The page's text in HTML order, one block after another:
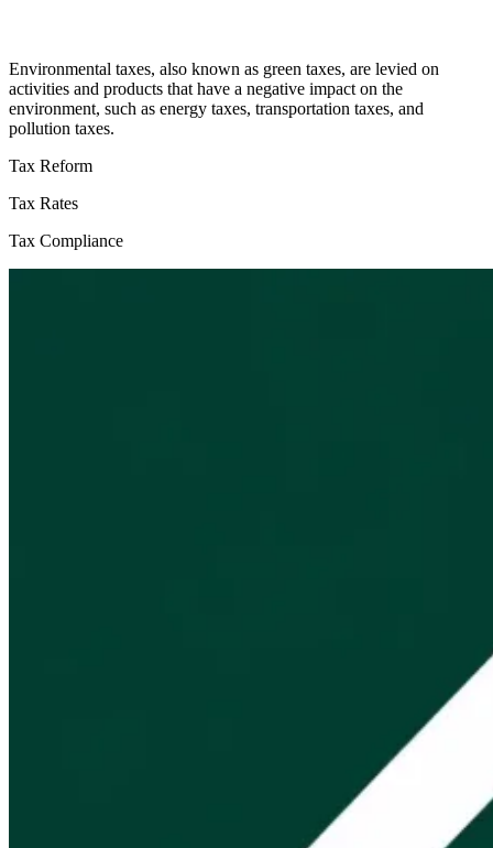
Environmental taxes, also known as green taxes, are levied on
activities and products that have a negative impact on the
environment, such as energy taxes, transportation taxes, and
pollution taxes.
Tax Reform
Tax Rates
Tax Compliance